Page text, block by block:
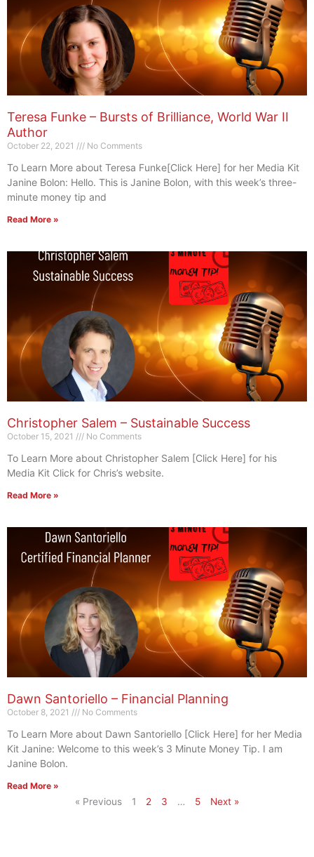
Teresa Funke – Bursts of Brilliance, World War II
Author
October 22, 2021 No Comments
To Learn More about Teresa Funke[Click Here] for her Media Kit
Janine Bolon: Hello. This is Janine Bolon, with this week’s three-
minute money tip and
Read More »
Christopher Salem – Sustainable Success
October 15, 2021 No Comments
To Learn More about Christopher Salem [Click Here] for his
Media Kit Click for Chris’s website.
Read More »
Dawn Santoriello – Financial Planning
October 8, 2021 No Comments
To Learn More about Dawn Santoriello [Click Here] for her Media
Kit Janine: Welcome to this week’s 3 Minute Money Tip. I am
Janine Bolon.
Read More »
« Previous 1 2 3 … 5 Next »